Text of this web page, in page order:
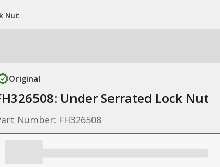
Nut
Original
Under Serrated Lock Nut
Number: FH326508